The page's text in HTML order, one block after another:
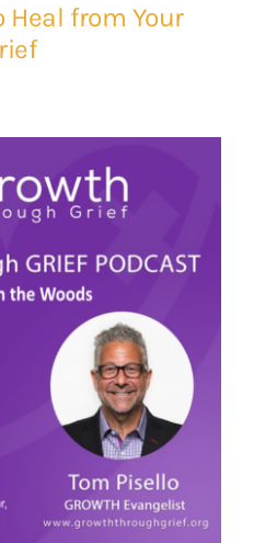
Heal from Your